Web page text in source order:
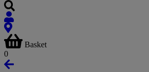
Basket
0